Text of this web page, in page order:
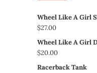
Wheel Like A Girl
$27.00
Wheel Like A Girl
$20.00
Racerback Tank